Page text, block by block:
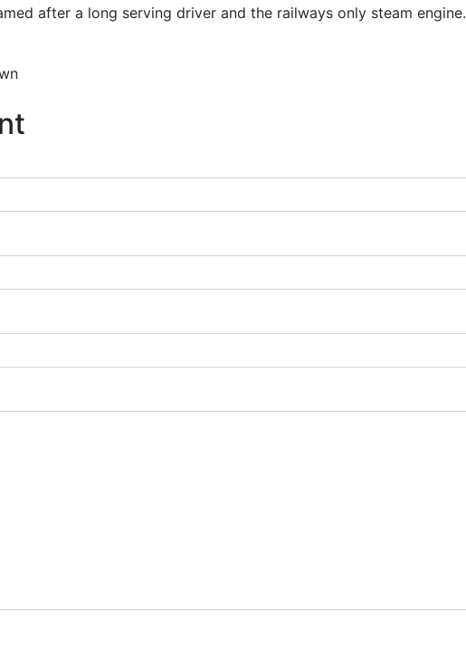
after a long serving driver and the railways only steam engine.